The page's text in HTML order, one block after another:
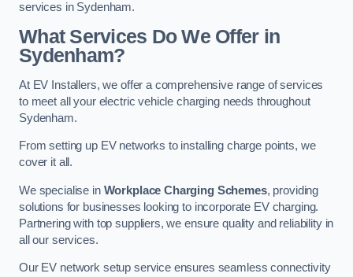
services in Sydenham.
What Services Do We Offer in
Sydenham?
At EV Installers, we offer a comprehensive range of services
to meet all your electric vehicle charging needs throughout
Sydenham.
From setting up EV networks to installing charge points, we
cover it all.
We specialise in Workplace Charging Schemes, providing
solutions for businesses looking to incorporate EV charging.
Partnering with top suppliers, we ensure quality and reliability in
all our services.
Our EV network setup service ensures seamless connectivity